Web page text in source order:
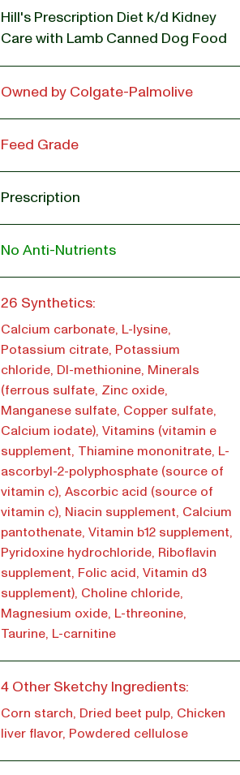
Hill's Prescription Diet k/d Kidney
Care with Lamb Canned Dog Food
Owned by Colgate-Palmolive
Feed Grade
Prescription
No Anti-Nutrients
26 Synthetics:
Calcium carbonate, L-lysine,
Potassium citrate, Potassium
chloride, Dl-methionine, Minerals
(ferrous sulfate, Zinc oxide,
Manganese sulfate, Copper sulfate,
Calcium iodate), Vitamins (vitamin e
supplement, Thiamine mononitrate, L-
ascorbyl-2-polyphosphate (source of
vitamin c), Ascorbic acid (source of
vitamin c), Niacin supplement, Calcium
pantothenate, Vitamin b12 supplement,
Pyridoxine hydrochloride, Riboflavin
supplement, Folic acid, Vitamin d3
supplement), Choline chloride,
Magnesium oxide, L-threonine,
Taurine, L-carnitine
4 Other Sketchy Ingredients:
Corn starch, Dried beet pulp, Chicken
liver flavor, Powdered cellulose